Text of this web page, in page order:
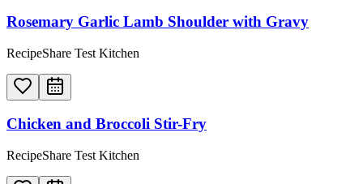
Rosemary Garlic Lamb Shoulder with Gravy
RecipeShare Test Kitchen
Chicken and Broccoli Stir-Fry
RecipeShare Test Kitchen